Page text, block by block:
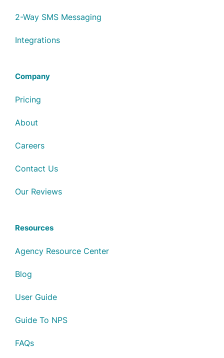
2-Way SMS Messaging
Integrations
Company
Pricing
About
Careers
Contact Us
Our Reviews
Resources
Agency Resource Center
Blog
User Guide
Guide To NPS
FAQs